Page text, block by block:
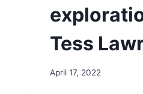
Tess
April 17, 2022